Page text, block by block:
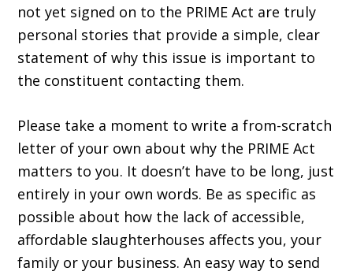
not yet signed on to the PRIME Act are truly
personal stories that provide a simple, clear
statement of why this issue is important to
the constituent contacting them.
Please take a moment to write a from-scratch
letter of your own about why the PRIME Act
matters to you. It doesn’t have to be long, just
entirely in your own words. Be as specific as
possible about how the lack of accessible,
afford­able slaughterhouses affects you, your
family or your business. An easy way to send